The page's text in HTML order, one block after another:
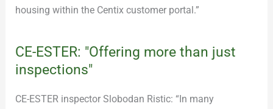
housing within the Centix customer portal.”
CE-ESTER: "Offering more than just
inspections"
CE-ESTER inspector Slobodan Ristic: “In many